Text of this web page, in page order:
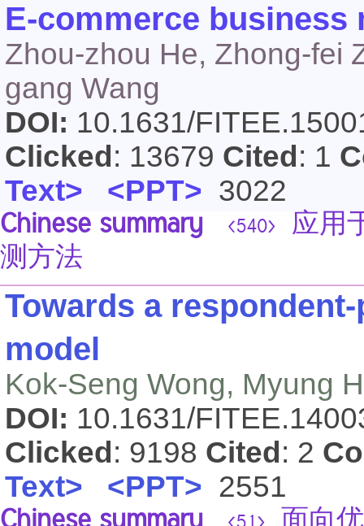
E-commerce
Zhou-zhou He, Zhong-fei
gang Wang
DOI: 10.1631/
Clicked : 13679 Cited : 1
Text> <PPT> 3022
Chinese summary <540>
应用
测方法
Towards a
model
Kok-Seng Wong, Myung
DOI: 10.1631/
Clicked : 9198 Cited : 2
Text> <PPT> 2551